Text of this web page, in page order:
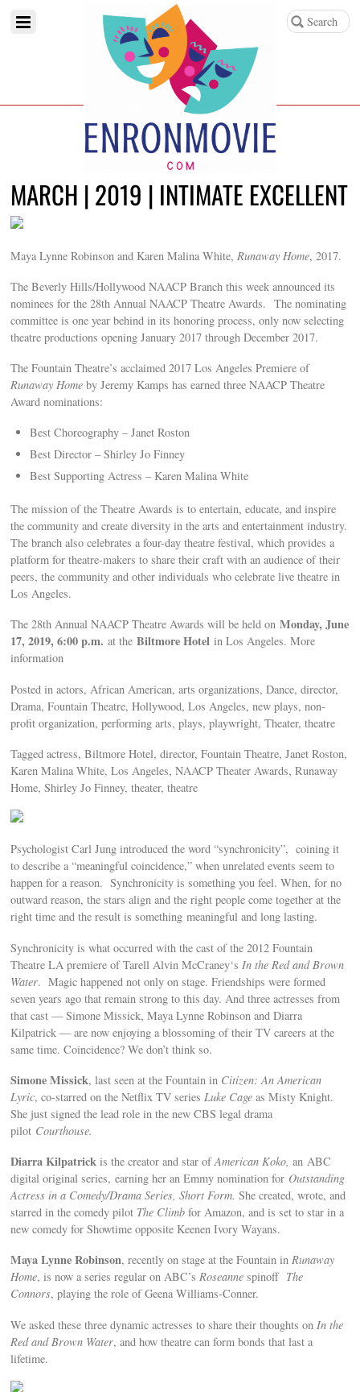
MARCH | 2019 | INTIMATE EXCELLENT
Maya Lynne Robinson and Karen Malina White, Runaway Home, 2017.
The Beverly Hills/Hollywood NAACP Branch this week announced its
nominees for the 28th Annual NAACP Theatre Awards. The nominating
committee is one year behind in its honoring process, only now selecting
theatre productions opening January 2017 through December 2017.
The Fountain Theatre’s acclaimed 2017 Los Angeles Premiere of
Runaway Home by Jeremy Kamps has earned three NAACP Theatre
Award nominations:
Best Choreography – Janet Roston
Best Director – Shirley Jo Finney
Best Supporting Actress – Karen Malina White
The mission of the Theatre Awards is to entertain, educate, and inspire
the community and create diversity in the arts and entertainment industry.
The branch also celebrates a four-day theatre festival, which provides a
platform for theatre-makers to share their craft with an audience of their
peers, the community and other individuals who celebrate live theatre in
Los Angeles.
The 28th Annual NAACP Theatre Awards will be held onMonday, June
17, 2019, 6:00 p.m. at theBiltmore Hotel in Los Angeles. More
information
Posted in actors, African American, arts organizations, Dance, director,
Drama, Fountain Theatre, Hollywood, Los Angeles, new plays, non-
profit organization, performing arts, plays, playwright, Theater, theatre
Tagged actress, Biltmore Hotel, director, Fountain Theatre, Janet Roston,
Karen Malina White, Los Angeles, NAACP Theater Awards, Runaway
Home, Shirley Jo Finney, theater, theatre
Psychologist Carl Jung introduced the word “synchronicity”, coining it
to describe a “meaningful coincidence,” when unrelated events seem to
happen for a reason. Synchronicity is something you feel. When, for no
outward reason, the stars align and the right people come together at the
right time and the result is something meaningful and long lasting.
Synchronicity is what occurred with the cast of the 2012 Fountain
Theatre LA premiere of Tarell Alvin McCraney‘s In the Red and Brown
Water. Magic happened not only on stage. Friendships were formed
seven years ago that remain strong to this day. And three actresses from
that cast — Simone Missick, Maya Lynne Robinson and Diarra
Kilpatrick — are now enjoying a blossoming of their TV careers at the
same time. Coincidence? We don’t think so.
Simone Missick, last seen at the Fountain in Citizen: An American
Lyric, co-starred on the Netflix TV seriesLuke Cage as Misty Knight.
She just signed the lead role in the new CBS legal drama
pilot Courthouse.
Diarra Kilpatrick is the creator and star ofAmerican Koko, an ABC
digital original series, earning her an Emmy nomination for Outstanding
Actress in a Comedy/Drama Series, Short Form. She created, wrote, and
starred in the comedy pilot The Climb for Amazon, and is set to star in a
new comedy for Showtime opposite Keenen Ivory Wayans.
Maya Lynne Robinson, recently on stage at the Fountain inRunaway
Home, is now a series regular on ABC’sRoseanne spinoff The
Connors, playing the role of Geena Williams-Conner.
We asked these three dynamic actresses to share their thoughts on In the
Red and Brown Water, and how theatre can form bonds that last a
lifetime.